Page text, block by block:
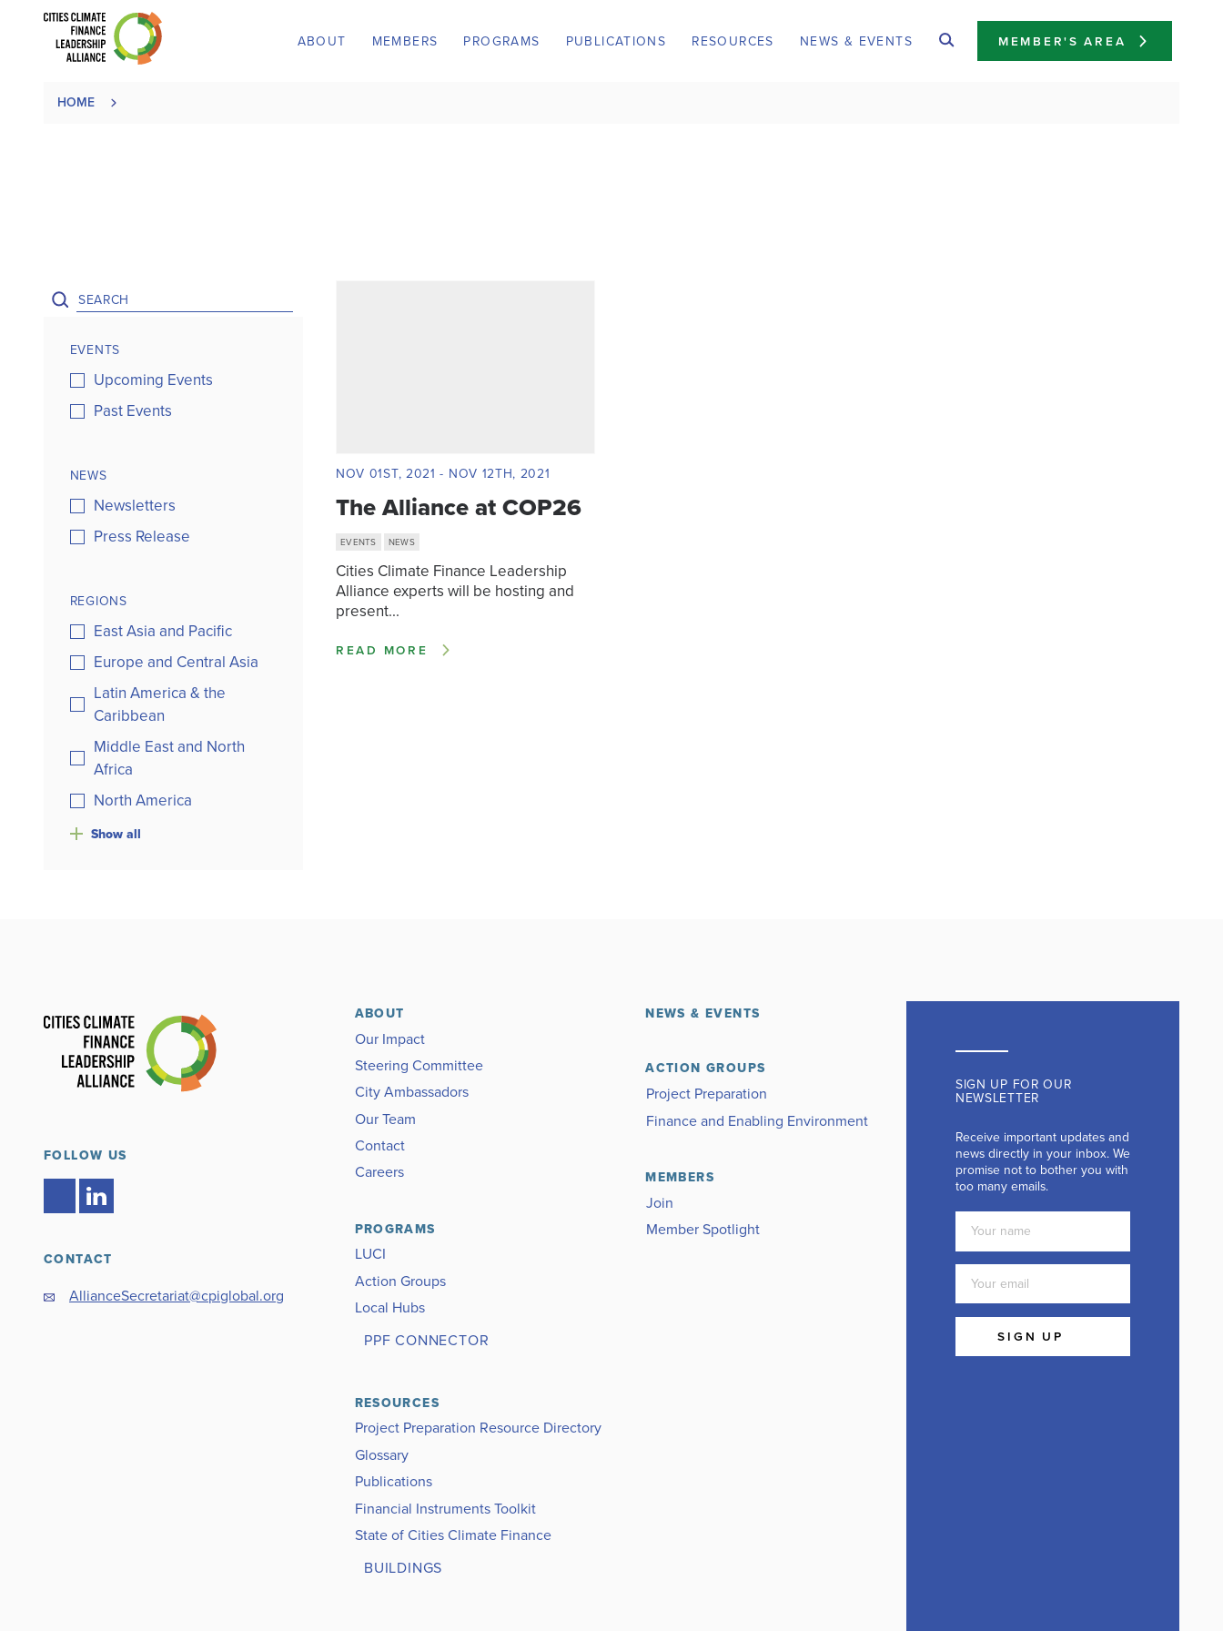
ABOUT MEMBERS PROGRAMS PUBLICATIONS RESOURCES NEWS & EVENTS MEMBER'S AREA
HOME
EVENTS
Upcoming Events
Past Events
NEWS
Newsletters
Press Release
REGIONS
East Asia and Pacific
Europe and Central Asia
Latin America & the
Caribbean
Middle East and North
Africa
North America
Showall
NOV 01ST, 2021 - NOV 12TH, 2021
The Alliance at COP26
EVENTS NEWS
Cities Climate Finance Leadership
Alliance experts will be hosting and
present...
READ MORE
FOLLOW US
CONTACT
AllianceSecretariat@cpiglobal.org
ABOUT
Our Impact
Steering Committee
City Ambassadors
Our Team
Contact
Careers
PROGRAMS
LUCI
Action Groups
Local Hubs
PPF CONNECTOR
RESOURCES
Project Preparation Resource Directory
Glossary
Publications
Financial Instruments Toolkit
State of Cities Climate Finance
BUILDINGS
NEWS & EVENTS
ACTION GROUPS
Project Preparation
Finance and Enabling Environment
MEMBERS
Join
Member Spotlight
SIGN UP FOR OUR
NEWSLETTER
Receive important updates and
news directly in your inbox. We
promise not to bother you with
too many emails.
SIGN UP